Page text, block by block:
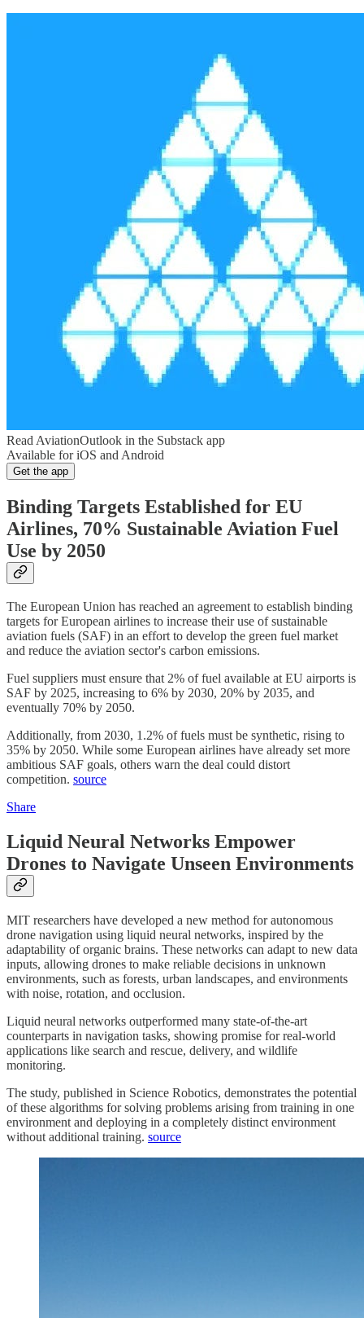
Read AviationOutlook in the Substack app
Available for iOS and Android
Get the app
Binding Targets Established for EU
Airlines, 70% Sustainable Aviation Fuel
Use by 2050
The European Union has reached an agreement to establish binding
targets for European airlines to increase their use of sustainable
aviation fuels (SAF) in an effort to develop the green fuel market
and reduce the aviation sector's carbon emissions.
Fuel suppliers must ensure that 2% of fuel available at EU airports is
SAF by 2025, increasing to 6% by 2030, 20% by 2035, and
eventually 70% by 2050.
Additionally, from 2030, 1.2% of fuels must be synthetic, rising to
35% by 2050. While some European airlines have already set more
ambitious SAF goals, others warn the deal could distort
competition. source
Share
Liquid Neural Networks Empower
Drones to Navigate Unseen Environments
MIT researchers have developed a new method for autonomous
drone navigation using liquid neural networks, inspired by the
adaptability of organic brains. These networks can adapt to new data
inputs, allowing drones to make reliable decisions in unknown
environments, such as forests, urban landscapes, and environments
with noise, rotation, and occlusion.
Liquid neural networks outperformed many state-of-the-art
counterparts in navigation tasks, showing promise for real-world
applications like search and rescue, delivery, and wildlife
monitoring.
The study, published in Science Robotics, demonstrates the potential
of these algorithms for solving problems arising from training in one
environment and deploying in a completely distinct environment
without additional training. source